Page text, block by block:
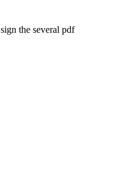
sign the several pdf